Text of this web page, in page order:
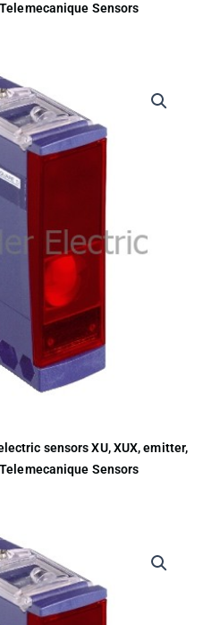
Sensors
sensors XU, XUX, emitter,
Sensors